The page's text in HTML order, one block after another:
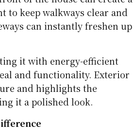
to keep walkways clear and
can instantly freshen up
it with energy-efficient
and functionality. Exterior
and highlights the
it a polished look.